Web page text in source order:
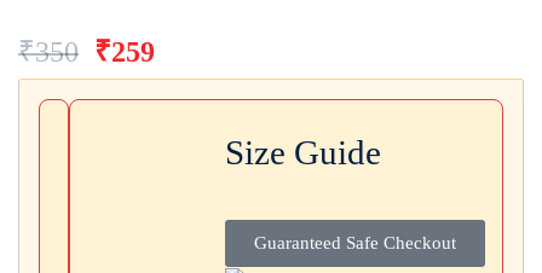
₹350 ₹259
Size Guide
Guaranteed Safe Checkout
Login withGoogle